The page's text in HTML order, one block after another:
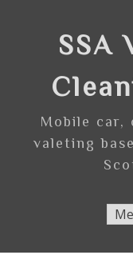
SSA
Mobile car,
valeting